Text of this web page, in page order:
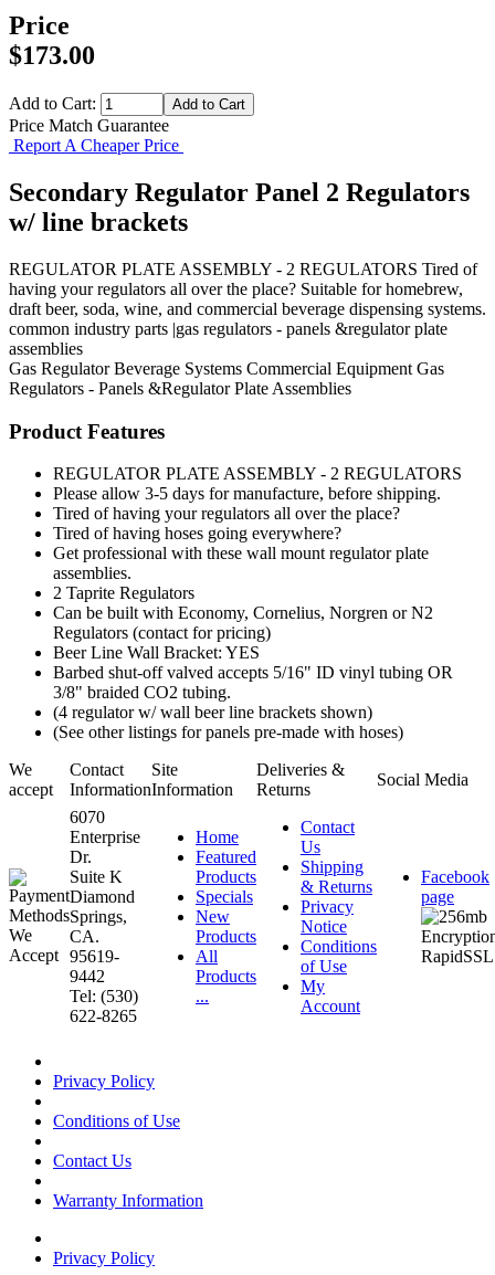
Price
$173.00
Add to Cart:
Price Match Guarantee
Report A Cheaper Price
Secondary Regulator Panel 2 Regulators
w/ line brackets
REGULATOR PLATE ASSEMBLY - 2 REGULATORS Tired of
having your regulators all over the place? Suitable for homebrew,
draft beer, soda, wine, and commercial beverage dispensing systems.
common industry parts |gas regulators - panels &regulator plate
assemblies
Gas Regulator Beverage Systems Commercial Equipment Gas
Regulators - Panels &Regulator Plate Assemblies
Product Features
REGULATOR PLATE ASSEMBLY - 2 REGULATORS
Please allow 3-5 days for manufacture, before shipping.
Tired of having your regulators all over the place?
Tired of having hoses going everywhere?
Get professional with these wall mount regulator plate
assemblies.
2 Taprite Regulators
Can be built with Economy, Cornelius, Norgren or N2
Regulators (contact for pricing)
Beer Line Wall Bracket: YES
Barbed shut-off valved accepts 5/16" ID vinyl tubing OR
3/8" braided CO2 tubing.
(4 regulator w/ wall beer line brackets shown)
(See other listings for panels pre-made with hoses)
We
accept
Contact
Information
Site
Information
Deliveries &
Returns
Social Media
6070
Enterprise
Dr.
Suite K
Diamond
Springs,
CA.
95619-
9442
Tel: (530)
622-8265
Home
Featured
Products
Specials
New
Products
All
Products
...
Contact
Us
Shipping
& Returns
Privacy
Notice
Conditions
of Use
My
Account
Facebook
page
Privacy Policy
Conditions of Use
Contact Us
Warranty Information
Privacy Policy